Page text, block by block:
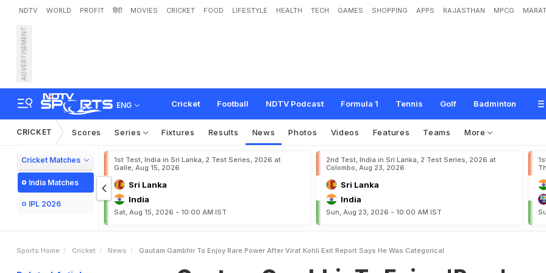
NDTV WORLD PROFIT हिंदी MOVIES CRICKET FOOD LIFESTYLE HEALTH TECH GAMES SHOPPING APPS RAJASTHAN MPCG
ADVERTISEMENT
ENG Cricket Football NDTV Podcast Formula 1 Tennis Golf Badminton
Gautam Gambhir To Enjoy 'Rare' Power After Virat Kohli Exit. Report Say
Cate rical..."
CRICKET Scores Series Fixtures Results News Photos Videos Features Teams More
Cricket Matches
India Matches
IPL 2026
1st Test, India in Sri Lanka, 2 Test Series, 2026 at
Galle, Aug 15, 2026
Sri Lanka
India
Sat, Aug 15, 2026 - 10:00 AM IST
2nd Test, India in Sri Lanka, 2 Test Series, 2026 at
Colombo, Aug 23, 2026
Sri Lanka
India
Sun, Aug 23, 2026 - 10:00 AM IST
Sports Home Cricket News Gautam Gambhir To Enjoy Rare Power After Virat Kohli Exit Report Says He Was Categorical